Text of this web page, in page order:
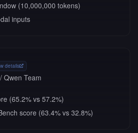
(10,000,000 tokens)
inputs
details
Qwen Team
(65.2% vs 57.2%)
score (63.4% vs 32.8%)